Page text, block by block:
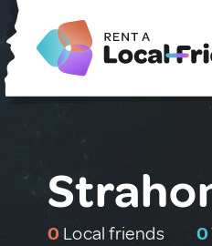
0 Local friends 0